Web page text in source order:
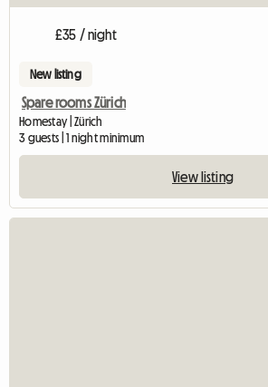
£35 / night
New listing
Spare rooms Zürich
Homestay | Zürich
3 guests | 1 night minimum
View listing